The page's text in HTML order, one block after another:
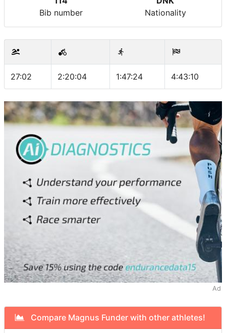
Bib number
Nationality
27:02 2:20:04 1:47:24 4:43:10
Ad
Compare Magnus Funder with other athletes!